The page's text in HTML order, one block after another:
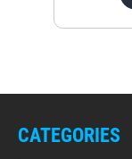
CATEGORIES